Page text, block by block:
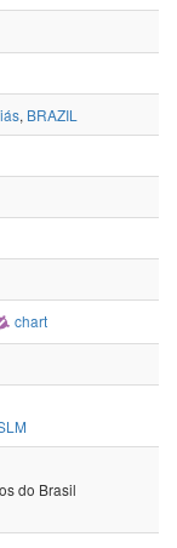
, BRAZIL
chart
do Brasil